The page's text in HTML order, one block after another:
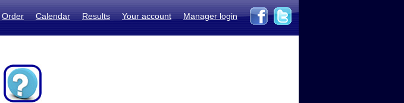
Order Calendar Results Your account Manager login